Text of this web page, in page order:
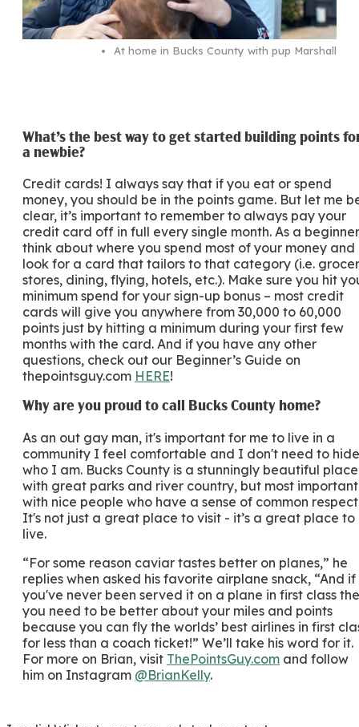
At home in Bucks County with pup Marshall
What’s the best way to get started building points
a newbie?
Credit cards! I always say that if you eat or spend
money, you should be in the points game. But let me
clear, it’s important to remember to always pay your
credit card off in full every single month. As a
think about where you spend most of your money and
look for a card that tailors to that category (i.e.
stores, dining, flying, hotels, etc.). Make sure you hit
minimum spend for your sign-up bonus – most credit
cards will give you anywhere from 30,000 to 60,000
points just by hitting a minimum during your first few
months with the card. And if you have any other
questions, check out our Beginner’s Guide on
thepointsguy.com HERE!
Why are you proud to call Bucks County home?
As an out gay man, it's important for me to live in a
community I feel comfortable and I don't need to hide
who I am. Bucks County is a stunningly beautiful place
with great parks and river country, but most
with nice people who have a sense of common
It's not just a great place to visit - it’s a great place to
live.
“For some reason caviar tastes better on planes,” he
replies when asked his favorite airplane snack, “And if
you've never been served it on a plane in first class
you need to be better about your miles and points
because you can fly the worlds’ best airlines in first
for less than a coach ticket!” We’ll take his word for it.
For more on Brian, visit ThePointsGuy.com and follow
him on Instagram @BrianKelly.